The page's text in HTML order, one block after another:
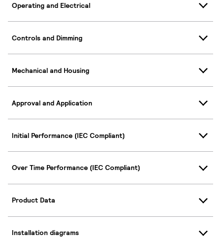
Operating and Electrical
Controls and Dimming
Mechanical and Housing
Approval and Application
Initial Performance (IEC Compliant)
Over Time Performance (IEC Compliant)
Product Data
Installation diagrams